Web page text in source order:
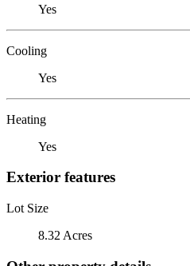
Yes
Cooling
Yes
Heating
Yes
Exterior features
Lot Size
8.32 Acres